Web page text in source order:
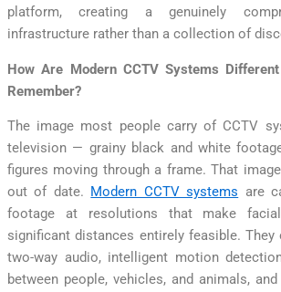
platform, creating a genuinely
infrastructure rather than a collection of
How Are Modern CCTV Systems
Remember?
The image most people carry of CCTV
television — grainy black and white
figures moving through a frame. That
out of date. Modern CCTV systems are
footage at resolutions that make
significant distances entirely feasible.
two-way audio, intelligent motion
between people, vehicles, and animals,